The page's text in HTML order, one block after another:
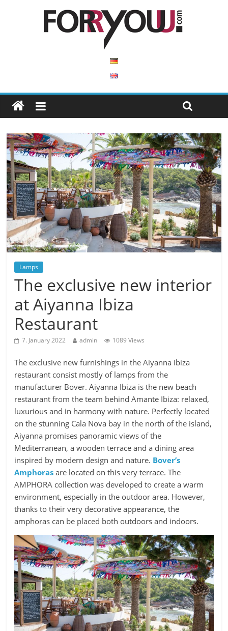
Lamps
The exclusive new interior
at Aiyanna Ibiza
Restaurant
7. January 2022 admin 1089 Views
The exclusive new furnishings in the Aiyanna Ibiza
restaurant consist mostly of lamps from the
manufacturer Bover. Aiyanna Ibiza is the new beach
restaurant from the team behind Amante Ibiza: relaxed,
luxurious and in harmony with nature. Perfectly located
on the stunning Cala Nova bay in the north of the island,
Aiyanna promises panoramic views of the
Mediterranean, a wooden terrace and a dining area
inspired by modern design and nature. Bover’s
Amphoras are located on this very terrace. The
AMPHORA collection was developed to create a warm
environment, especially in the outdoor area. However,
thanks to their very decorative appearance, the
amphoras can be placed both outdoors and indoors.